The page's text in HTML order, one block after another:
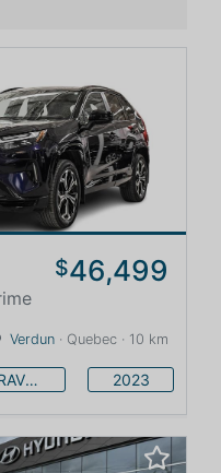
$46,499
Verdun· Quebec · 10 km
RAV4 Prime 2023